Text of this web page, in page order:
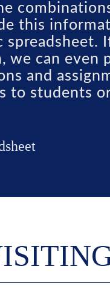
this
spreadsheet.
we can even
and
to students